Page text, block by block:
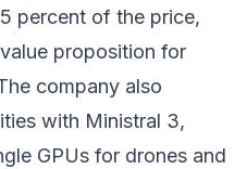
percent of the price,
proposition for
company also
with Ministral 3,
GPUs for drones and